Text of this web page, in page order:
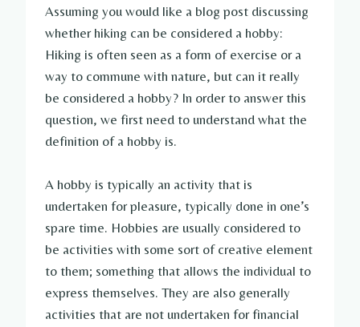
Assuming you would like a blog post discussing
whether hiking can be considered a hobby:
Hiking is often seen as a form of exercise or a
way to commune with nature, but can it really
be considered a hobby? In order to answer this
question, we first need to understand what the
definition of a hobby is.
A hobby is typically an activity that is
undertaken for pleasure, typically done in one’s
spare time. Hobbies are usually considered to
be activities with some sort of creative element
to them; something that allows the individual to
express themselves. They are also generally
activities that are not undertaken for financial